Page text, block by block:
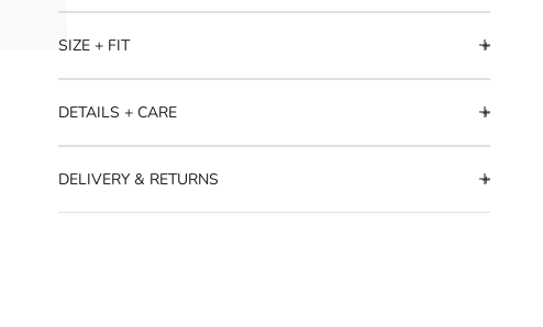
SIZE + FIT
DETAILS + CARE
DELIVERY & RETURNS